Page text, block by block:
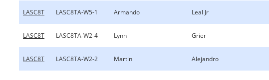
LASC8T LASC8TA-W5-1 Armando Leal Jr
LASC8T LASC8TA-W2-4 Lynn Grier
LASC8T LASC8TA-W2-2 Martin Alejandro